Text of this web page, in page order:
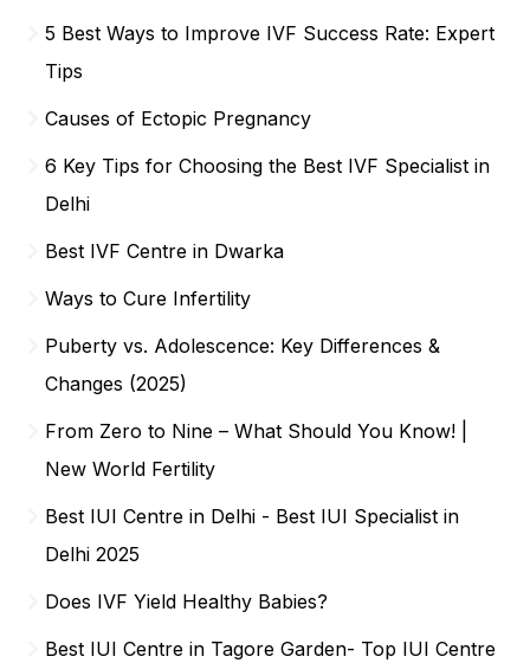
5 Best Ways to Improve IVF Success Rate: Expert
Tips
Causes of Ectopic Pregnancy
6 Key Tips for Choosing the Best IVF Specialist in
Delhi
Best IVF Centre in Dwarka
Ways to Cure Infertility
Puberty vs. Adolescence: Key Differences &
Changes (2025)
From Zero to Nine – What Should You Know! |
New World Fertility
Best IUI Centre in Delhi - Best IUI Specialist in
Delhi 2025
Does IVF Yield Healthy Babies?
Best IUI Centre in Tagore Garden- Top IUI Centre